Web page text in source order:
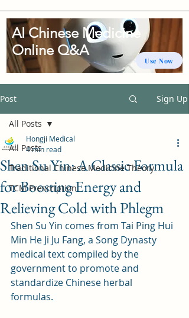
Post Sign Up
All Posts
Traditional Chinese Medicine Theory
TCM Prescription
All Posts
Shen Su Yin: A Classic Formula
for Boosting Energy and
Relieving Cold with Phlegm
Hongji Medical
4 min read
Shen Su Yin comes from Tai Ping Hui
Min He Ji Ju Fang, a Song Dynasty
medical text compiled by the
government to promote and
standardize Chinese herbal
formulas.
Use Now
AI Chinese Medicine
Online Q&A